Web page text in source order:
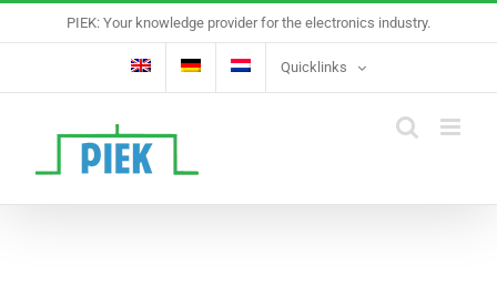
to
PIEK: Your knowledge provider for the electronics industry.
Quicklinks